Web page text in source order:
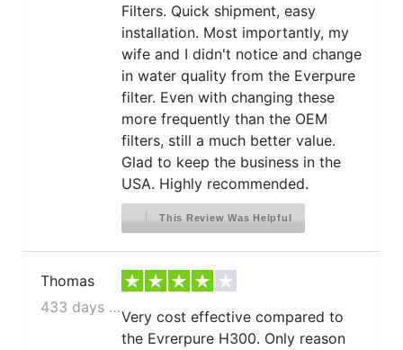
Filters. Quick shipment, easy
installation. Most importantly, my
wife and I didn't notice and change
in water quality from the Everpure
filter. Even with changing these
more frequently than the OEM
filters, still a much better value.
Glad to keep the business in the
USA. Highly recommended.
This Review Was Helpful
Thomas
433 days ago
Very cost effective compared to
the Evrerpure H300. Only reason